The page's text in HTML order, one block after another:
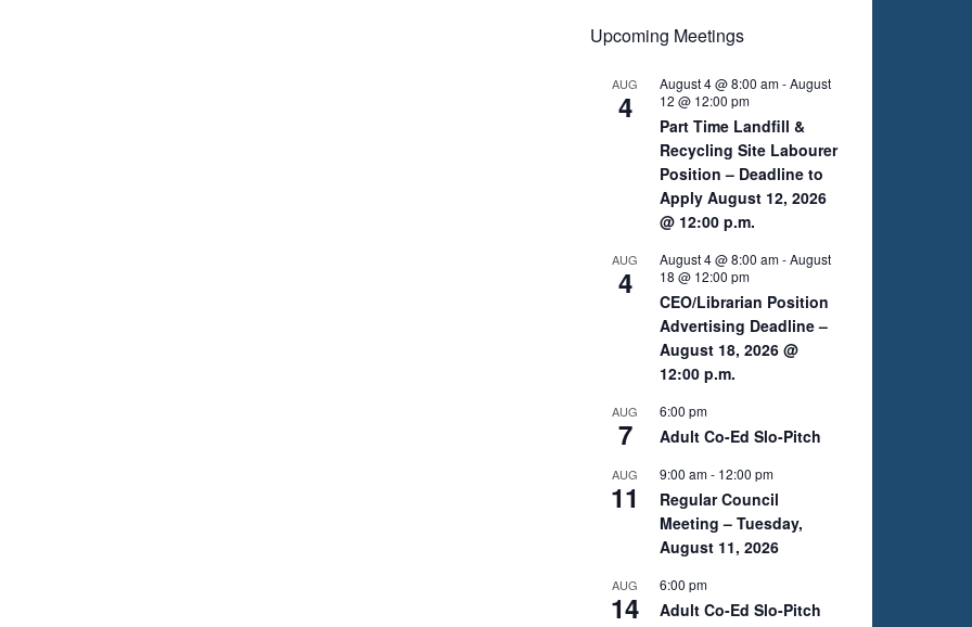
Upcoming Meetings
AUG
4
August 4 @ 8:00 am-August
12 @ 12:00 pm
Part Time Landfill &
Recycling Site Labourer
Position – Deadline to
Apply August 12, 2026
@ 12:00 p.m.
AUG
4
August 4 @ 8:00 am-August
18 @ 12:00 pm
CEO/Librarian Position
Advertising Deadline –
August 18, 2026 @
12:00 p.m.
AUG
7
6:00 pm
Adult Co-Ed Slo-Pitch
AUG
11
9:00 am- 12:00 pm
Regular Council
Meeting – Tuesday,
August 11, 2026
AUG
14
6:00 pm
Adult Co-Ed Slo-Pitch